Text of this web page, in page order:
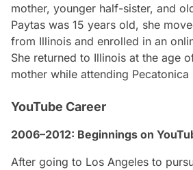
mother, younger half-sister, and
Paytas was 15 years old, she
from Illinois and enrolled in an
She returned to Illinois at the age
mother while attending Pecatonica
YouTube Career
2006–2012: Beginnings on
After going to Los Angeles to